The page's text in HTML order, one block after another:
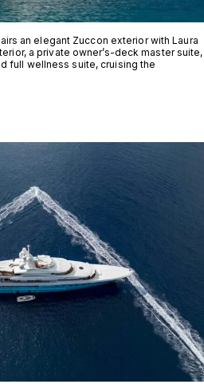
an elegant Zuccon exterior with Laura
a private owner’s-deck master suite,
full wellness suite, cruising the